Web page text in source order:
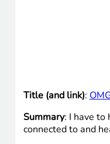
Title (and link):
Summary: I have to
connected to and